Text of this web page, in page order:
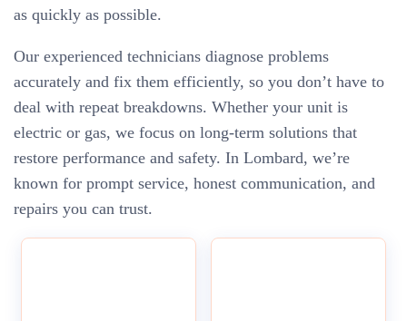
as quickly as possible.
Our experienced technicians diagnose problems
accurately and fix them efficiently, so you don’t have to
deal with repeat breakdowns. Whether your unit is
electric or gas, we focus on long-term solutions that
restore performance and safety. In Lombard, we’re
known for prompt service, honest communication, and
repairs you can trust.